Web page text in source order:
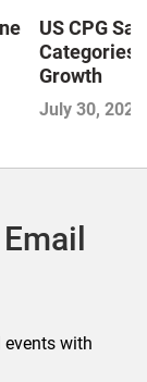
US CPG
Categories
Growth
July 30, 2026
events with